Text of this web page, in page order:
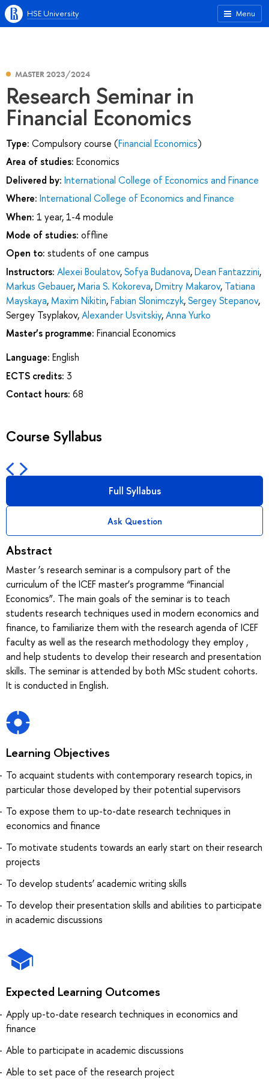
Menu
HSE University
MASTER 2023/2024
Research Seminar in
Financial Economics
Type: Compulsory course (Financial Economics)
Area of studies: Economics
Delivered by: International College of Economics and Finance
Where: International College of Economics and Finance
When: 1 year, 1-4 module
Mode of studies: offline
Open to: students of one campus
Instructors: Alexei Boulatov,Sofya Budanova,Dean Fantazzini,
Markus Gebauer, Maria S. Kokoreva,Dmitry Makarov, Tatiana
Mayskaya, Maxim Nikitin,Fabian Slonimczyk,Sergey Stepanov,
Sergey Tsyplakov,Alexander Usvitskiy,Anna Yurko
Master’s programme: Financial Economics
Language: English
ECTS credits: 3
Contact hours: 68
Course Syllabus
Full Syllabus
Ask Question
Abstract
Master ‘s research seminar is a compulsory part of the
curriculum of the ICEF master’s programme “Financial
Economics”. The main goals of the seminar is to teach
students research techniques used in modern economics and
finance, to familiarize them with the research agenda of ICEF
faculty as well as the research methodology they employ ,
and help students to develop their research and presentation
skills. The seminar is attended by both MSc student cohorts.
It is conducted in English.
Learning Objectives
To acquaint students with contemporary research topics, in
particular those developed by their potential supervisors
To expose them to up-to-date research techniques in
economics and finance
To motivate students towards an early start on their research
projects
To develop students’ academic writing skills
To develop their presentation skills and abilities to participate
in academic discussions
Expected Learning Outcomes
Apply up-to-date research techniques in economics and
finance
Able to participate in academic discussions
Able to set pace of the research project